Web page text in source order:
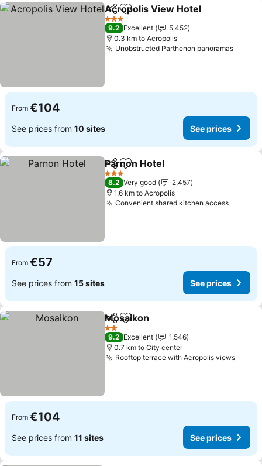
ShareAdd to favorites
Acropolis View Hotel
3 Stars
9.2 Excellent
5,452
0.3 km to Acropolis
Unobstructed Parthenon panoramas
From €104
See prices from 10 sites See prices
ShareAdd to favorites
Parnon Hotel
3 Stars
8.2 Very good
2,457
1.6 km to Acropolis
Convenient shared kitchen access
From €57
See prices from 15 sites See prices
ShareAdd to favorites
Mosaikon
2 Stars
9.2 Excellent
1,546
0.7 km to City center
Rooftop terrace with Acropolis views
From €104
See prices from 11 sites See prices